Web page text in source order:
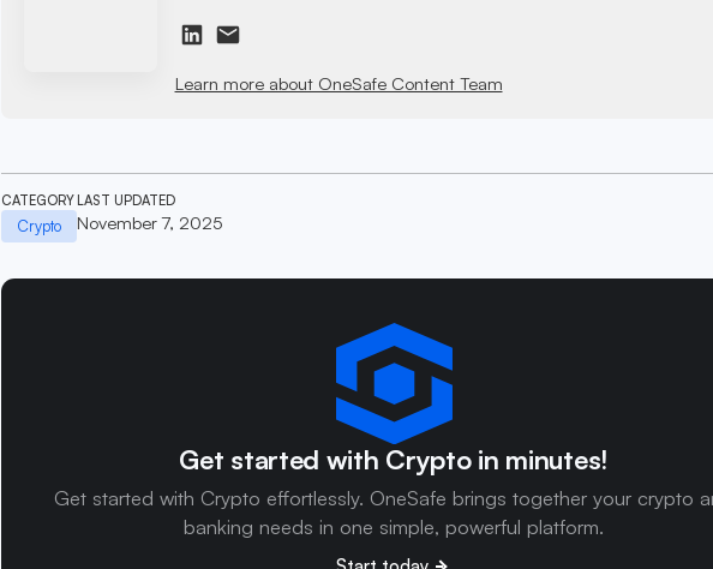
Learn more about OneSafe Content Team
CATEGORY
Crypto
LAST UPDATED
November 7, 2025
Get started with Crypto in minutes!
Get started with Crypto effortlessly. OneSafe brings together your crypto
banking needs in one simple, powerful platform.